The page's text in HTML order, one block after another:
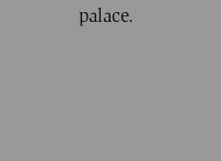
palace.